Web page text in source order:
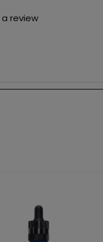
review